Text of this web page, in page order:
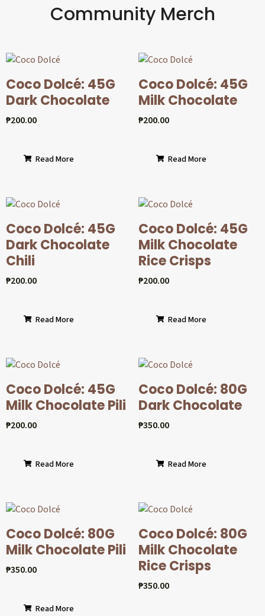
Community Merch
Coco Dolcé: 45G
Dark Chocolate
₱200.00
Read More
Coco Dolcé: 45G
Milk Chocolate
₱200.00
Read More
Coco Dolcé: 45G
Dark Chocolate
Chili
₱200.00
Read More
Coco Dolcé: 45G
Milk Chocolate
Rice Crisps
₱200.00
Read More
Coco Dolcé: 45G
Milk Chocolate Pili
₱200.00
Read More
Coco Dolcé: 80G
Dark Chocolate
₱350.00
Read More
Coco Dolcé: 80G
Milk Chocolate Pili
₱350.00
Read More
Coco Dolcé: 80G
Milk Chocolate
Rice Crisps
₱350.00